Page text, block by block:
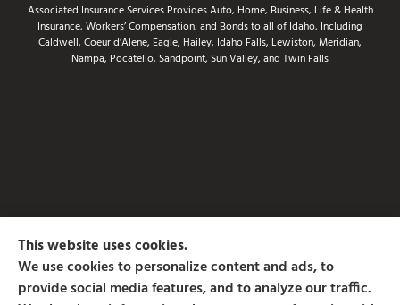
Associated Insurance Services Provides Auto, Home, Business, Life & Health
Insurance, Workers’ Compensation, and Bonds to all of Idaho, Including
Caldwell, Coeur d’Alene, Eagle, Hailey, Idaho Falls, Lewiston, Meridian,
Nampa, Pocatello, Sandpoint, Sun Valley, and Twin Falls
This website uses cookies.
We use cookies to personalize content and ads, to
provide social media features, and to analyze our traffic.